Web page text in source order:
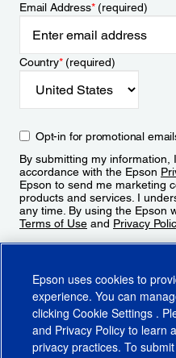
Email Address*(required)
Country*(required)
Opt-in for promotional
By submitting my
accordance with the Epson
Epson to send me marketing
products and services. I
any time. By using the Epson
Terms of Use and Privacy
Epson uses cookies to
experience. You can
clicking Cookie Settings .
and Privacy Policy to learn
privacy practices. To